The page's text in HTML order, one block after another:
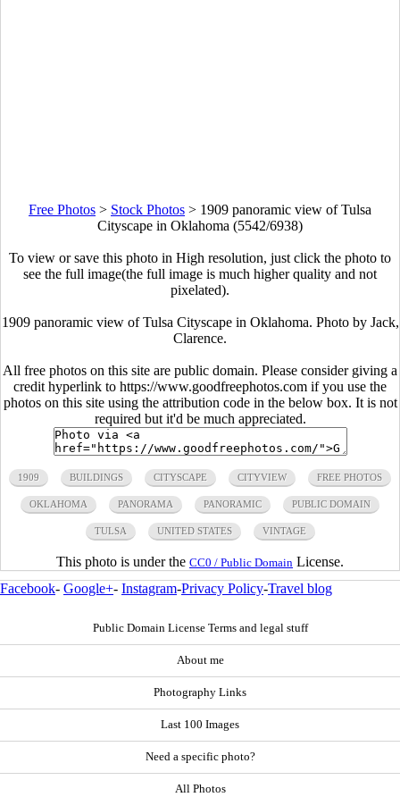
Free Photos > Stock Photos > 1909 panoramic view of Tulsa
Cityscape in Oklahoma (5542/6938)
To view or save this photo in High resolution, just click the photo to
see the full image(the full image is much higher quality and not
pixelated).
1909 panoramic view of Tulsa Cityscape in Oklahoma. Photo by Jack,
Clarence.
All free photos on this site are public domain. Please consider giving a
credit hyperlink to https://www.goodfreephotos.com if you use the
photos on this site using the attribution code in the below box. It is not
required but it'd be much appreciated.
1909 BUILDINGS CITYSCAPE CITYVIEW FREE PHOTOS
OKLAHOMA PANORAMA PANORAMIC PUBLIC DOMAIN
TULSA UNITED STATES VINTAGE
This photo is under the CC0 / Public Domain License.
Facebook- Google+- Instagram-Privacy Policy-Travel blog
Public Domain License Terms and legal stuff
About me
Photography Links
Last 100 Images
Need a specific photo?
All Photos